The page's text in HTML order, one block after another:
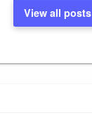
View all posts